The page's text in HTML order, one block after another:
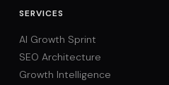
SERVICES
AI Growth Sprint
SEO Architecture
Growth Intelligence